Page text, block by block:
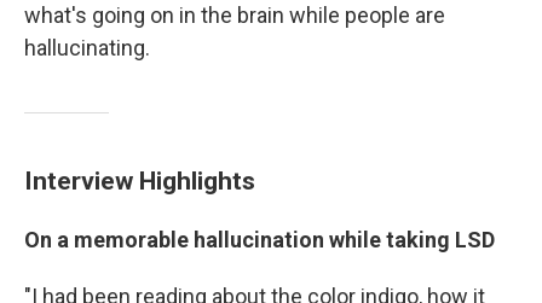
what's going on in the brain while people are
hallucinating.
Interview Highlights
On a memorable hallucination while taking LSD
"I had been reading about the color indigo, how it